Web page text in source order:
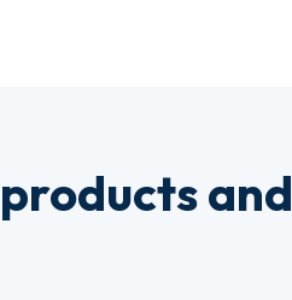
and